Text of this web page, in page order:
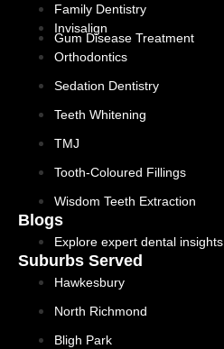
Family Dentistry
Gum Disease Treatment
Invisalign
Orthodontics
Sedation Dentistry
Teeth Whitening
TMJ
Tooth-Coloured Fillings
Wisdom Teeth Extraction
Blogs
Explore expert dental insights
Suburbs Served
Hawkesbury
North Richmond
Bligh Park